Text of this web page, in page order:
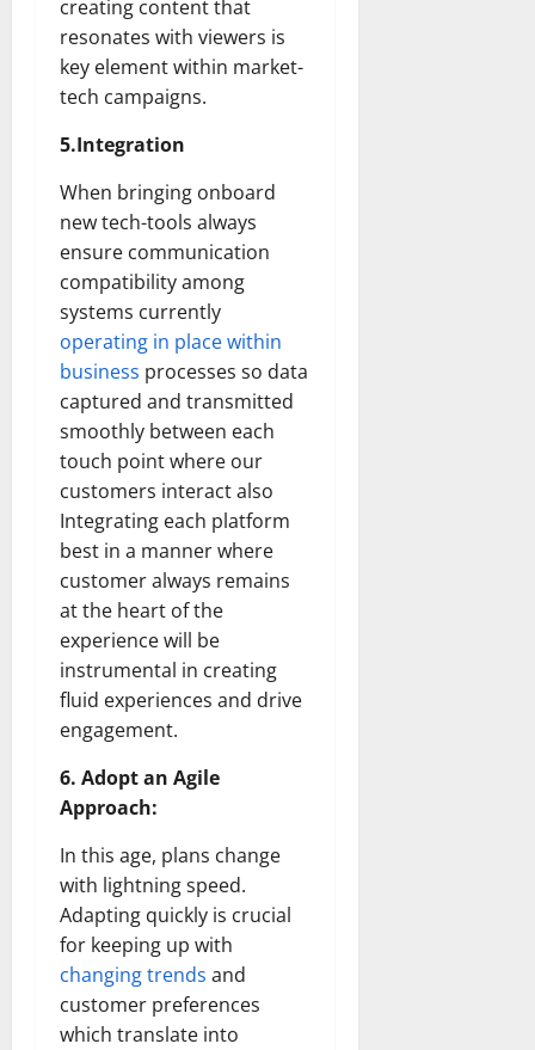
creating content that
resonates with viewers is
key element within market-
tech campaigns.
5.Integration
When bringing onboard
new tech-tools always
ensure communication
compatibility among
systems currently
operating in place within
business processes so data
captured and transmitted
smoothly between each
touch point where our
customers interact also
Integrating each platform
best in a manner where
customer always remains
at the heart of the
experience will be
instrumental in creating
fluid experiences and drive
engagement.
6. Adopt an Agile
Approach:
In this age, plans change
with lightning speed.
Adapting quickly is crucial
for keeping up with
changing trends and
customer preferences
which translate into